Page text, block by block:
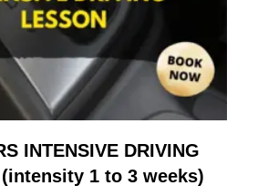
INTENSIVE DRIVING
(intensity 1 to 3 weeks)